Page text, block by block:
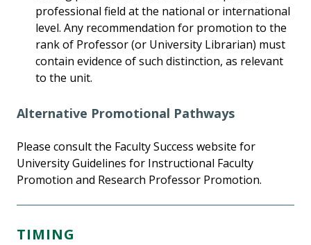
professional field at the national or international
level. Any recommendation for promotion to the
rank of Professor (or University Librarian) must
contain evidence of such distinction, as relevant
to the unit.
Alternative Promotional Pathways
Please consult the Faculty Success website for
University Guidelines for Instructional Faculty
Promotion and Research Professor Promotion.
TIMING